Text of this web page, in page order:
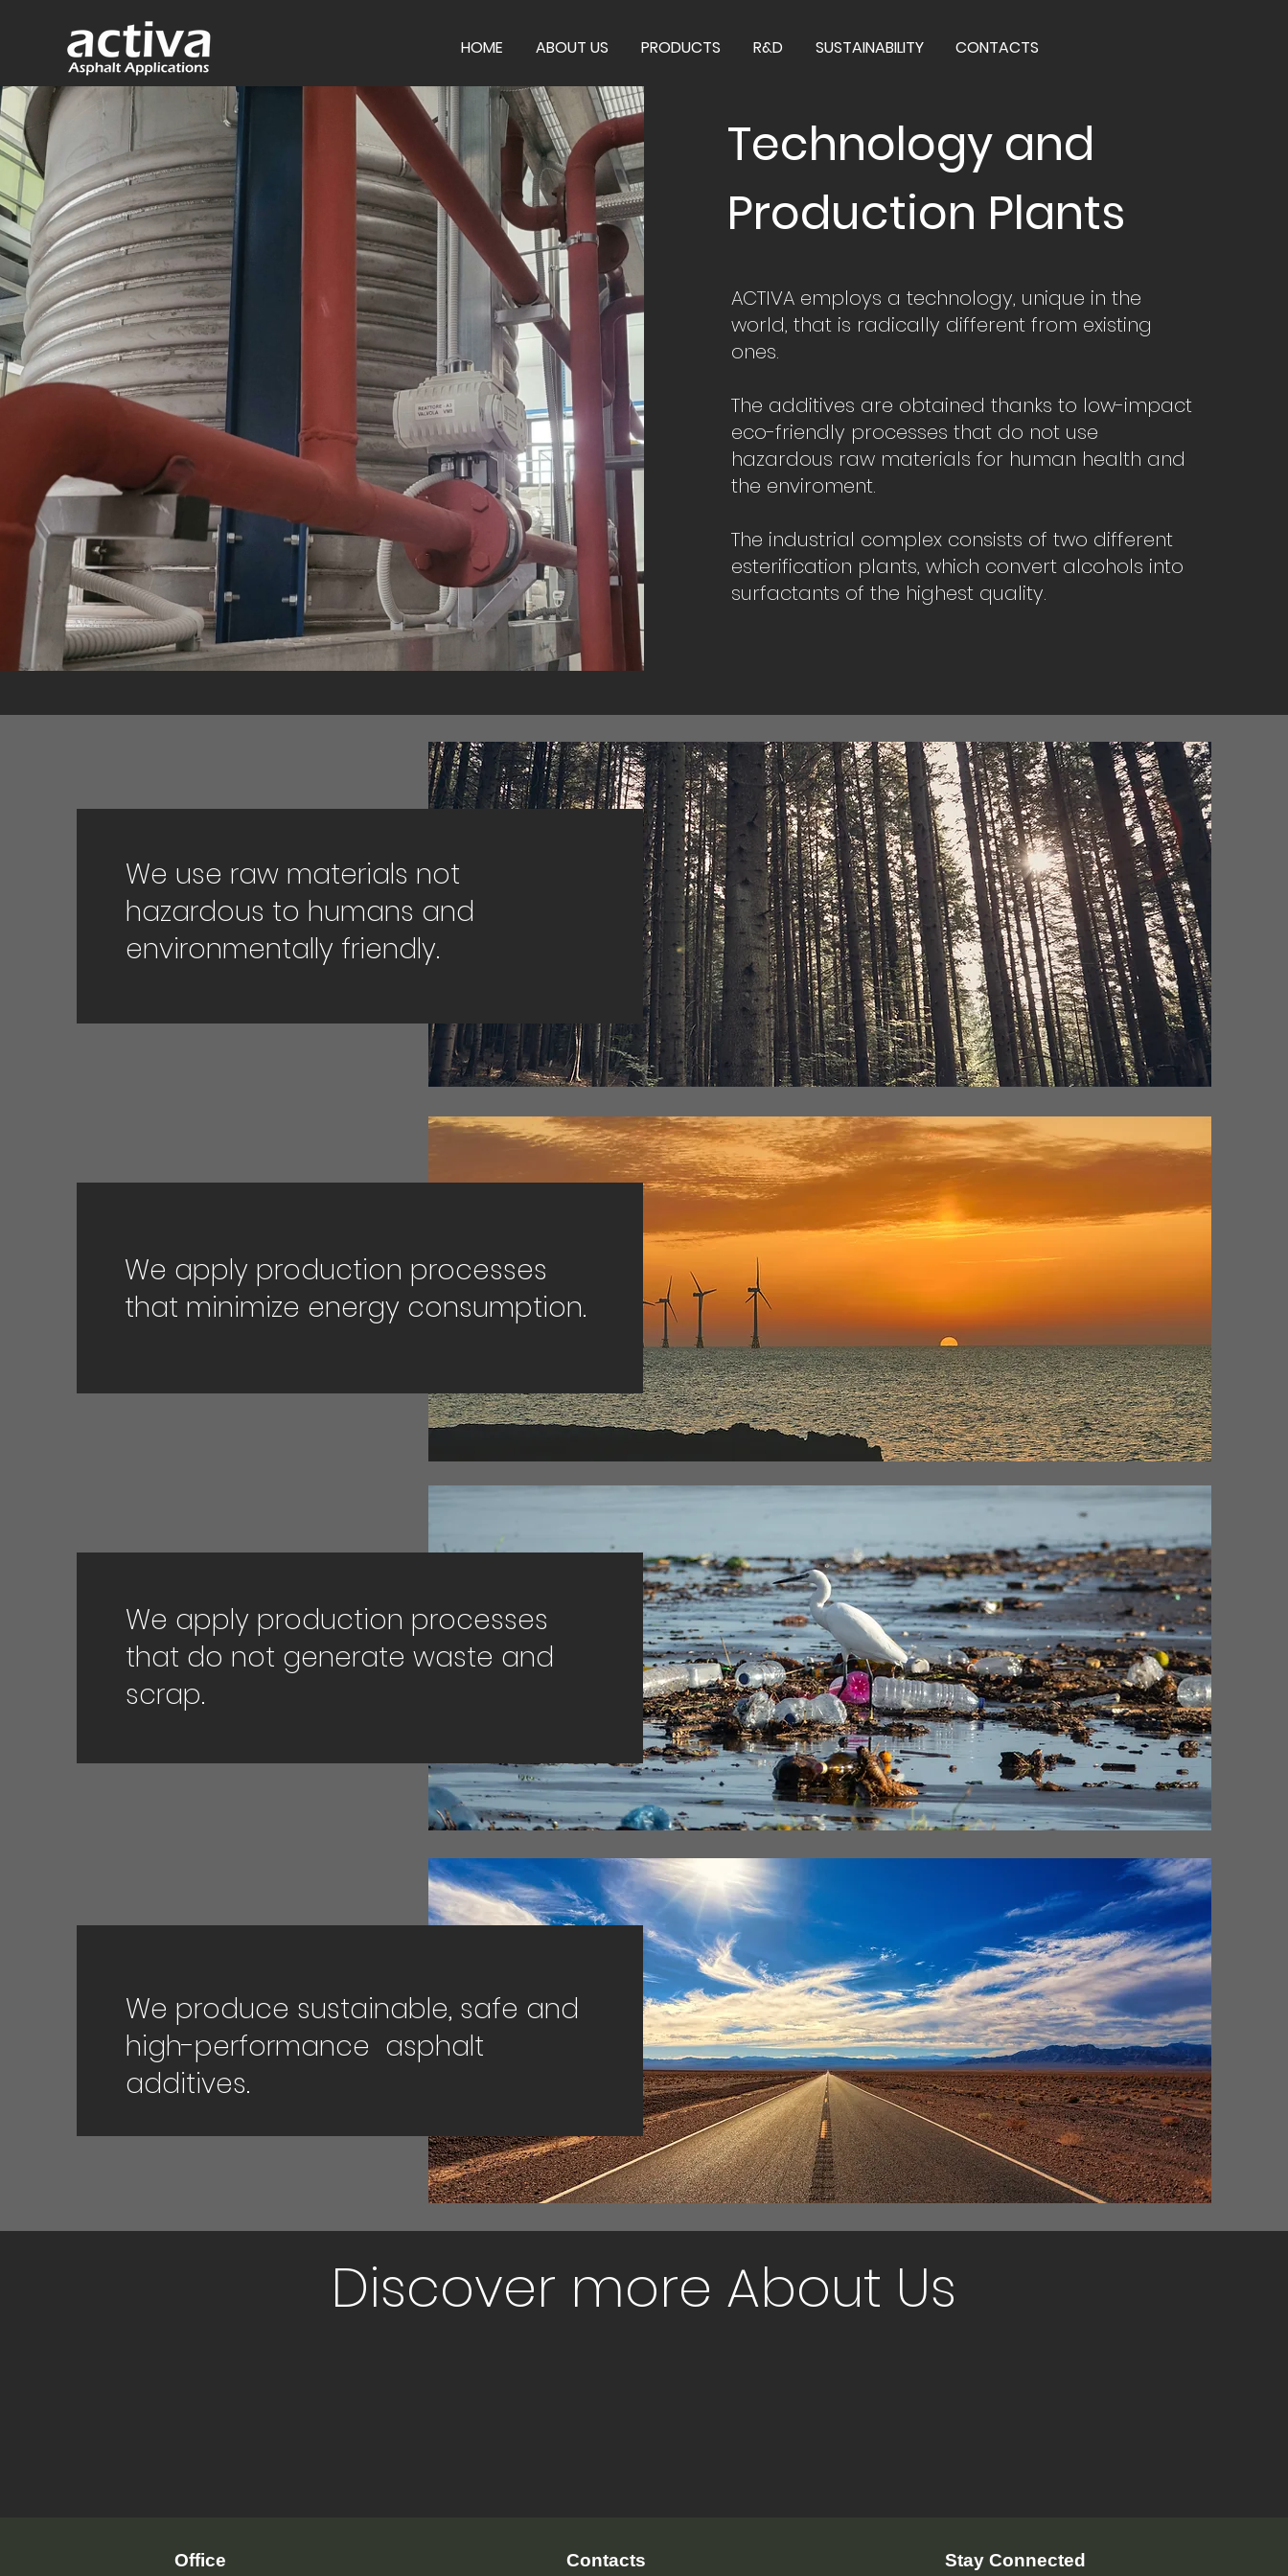
HOME ABOUT US PRODUCTS R&D SUSTAINABILITY CONTACTS
Technology and
Production Plants
ACTIVA employs a technology, unique in the
world, that is radically different from existing
ones.
The additives are obtained thanks to low-impact
eco-friendly processes that do not use
hazardous raw materials for human health and
the enviroment.
The industrial complex consists of two different
esterification plants, which convert alcohols into
surfactants of the highest quality.
We use raw materials not
hazardous to humans and
environmentally friendly.
We apply production processes
that minimize energy consumption.
We apply production processes
that do not generate waste and
scrap.
We produce sustainable, safe and
high-performance asphalt
additives.
Discover more About Us
Office Contacts Stay Connected